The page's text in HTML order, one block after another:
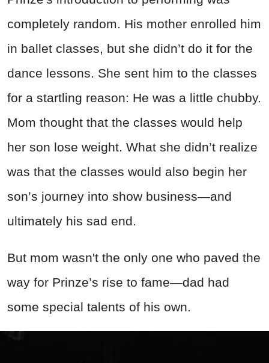
completely random. His mother enrolled him
in ballet classes, but she didn’t do it for the
dance lessons. She sent him to the classes
for a startling reason: He was a little chubby.
Mom thought that the classes would help
her son lose weight. What she didn’t realize
was that the classes would also begin her
son’s journey into show business—and
ultimately his sad end.
But mom wasn't the only one who paved the
way for Prinze’s rise to fame—dad had
some special talents of his own.